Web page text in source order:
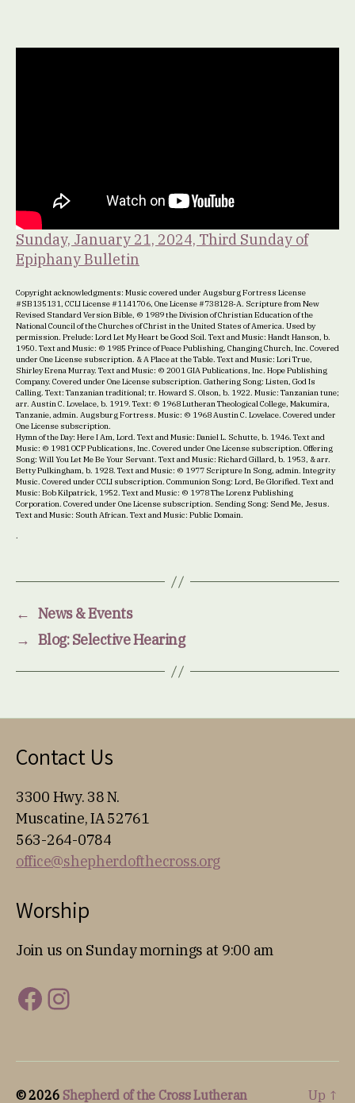
Sunday, January 21, 2024, Third Sunday of
Epiphany Bulletin
Copyright acknowledgments: Music covered under Augsburg Fortress License
#SB135131, CCLI License #1141706, One License #738128-A. Scripture from New
Revised Standard Version Bible, © 1989 the Division of Christian Education of the
National Council of the Churches of Christ in the United States of America. Used by
permission. Prelude: Lord Let My Heart be Good Soil. Text and Music: Handt Hanson, b.
1950. Text and Music: © 1985 Prince of Peace Publishing, Changing Church, Inc. Covered
under One License subscription. & A Place at the Table. Text and Music: Lori True,
Shirley Erena Murray. Text and Music: © 2001 GIA Publications, Inc. Hope Publishing
Company. Covered under One License subscription. Gathering Song: Listen, God Is
Calling. Text: Tanzanian traditional; tr. Howard S. Olson, b. 1922. Music: Tanzanian tune;
arr. Austin C. Lovelace, b. 1919. Text: © 1968 Lutheran Theological College, Makumira,
Tanzanie, admin. Augsburg Fortress. Music: © 1968 Austin C. Lovelace. Covered under
One License subscription.
Hymn of the Day: Here I Am, Lord. Text and Music: Daniel L. Schutte, b. 1946. Text and
Music: © 1981 OCP Publications, Inc. Covered under One License subscription. Offering
Song: Will You Let Me Be Your Servant. Text and Music: Richard Gillard, b. 1953, & arr.
Betty Pulkingham, b. 1928. Text and Music: © 1977 Scripture In Song, admin. Integrity
Music. Covered under CCLI subscription. Communion Song: Lord, Be Glorified. Text and
Music: Bob Kilpatrick, 1952. Text and Music: © 1978 The Lorenz Publishing
Corporation. Covered under One License subscription. Sending Song: Send Me, Jesus.
Text and Music: South African. Text and Music: Public Domain.
.
← News & Events
→ Blog: Selective Hearing
Contact Us
3300 Hwy. 38 N.
Muscatine, IA 52761
563-264-0784
office@shepherdofthecross.org
Worship
Join us on Sunday mornings at 9:00 am
Facebook
Instagram
© 2026Shepherd of the Cross Lutheran Up ↑